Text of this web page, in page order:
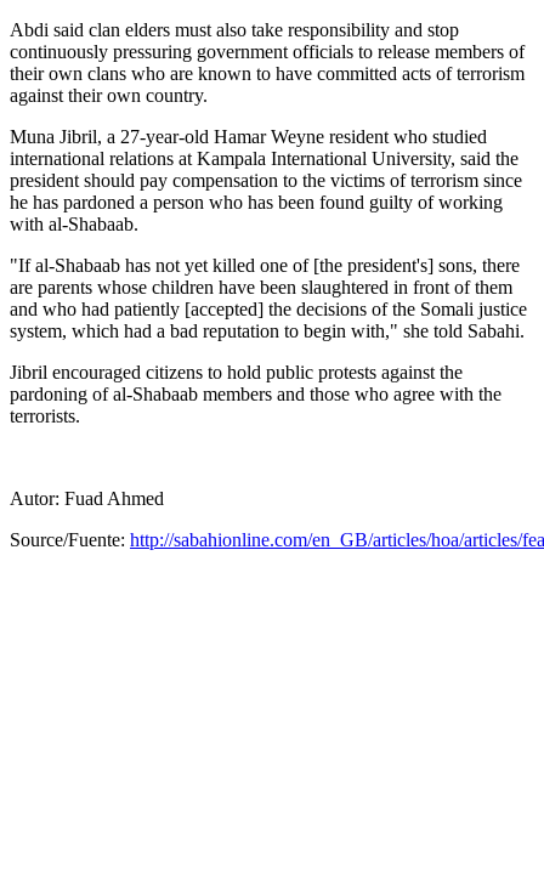
Abdi said clan elders must also take responsibility and stop
continuously pressuring government officials to release members of
their own clans who are known to have committed acts of terrorism
against their own country.
Muna Jibril, a 27-year-old Hamar Weyne resident who studied
international relations at Kampala International University, said the
president should pay compensation to the victims of terrorism since
he has pardoned a person who has been found guilty of working
with al-Shabaab.
"If al-Shabaab has not yet killed one of [the president's] sons, there
are parents whose children have been slaughtered in front of them
and who had patiently [accepted] the decisions of the Somali justice
system, which had a bad reputation to begin with," she told Sabahi.
Jibril encouraged citizens to hold public protests against the
pardoning of al-Shabaab members and those who agree with the
terrorists.
Autor: Fuad Ahmed
Source/Fuente: http://sabahionline.com/en_GB/articles/hoa/articles/